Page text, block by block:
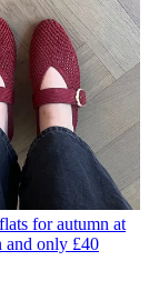
for autumn at
and only £40